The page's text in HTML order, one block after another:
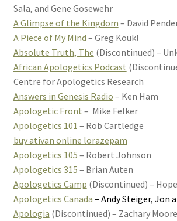
Sala, and Gene Gosewehr
A Glimpse of the Kingdom – David
A Piece of My Mind – Greg Koukl
Absolute Truth, The (Discontinued) –
African Apologetics Podcast
Centre for Apologetics Research
Answers in Genesis Radio – Ken Ham
Apologetic Front – Mike Felker
Apologetics 101 – Rob Cartledge
buy ativan online lorazepam
Apologetics 105 – Robert Johnson
Apologetics 315 – Brian Auten
Apologetics Camp (Discontinued) –
Apologetics Canada – Andy Steiger, Jon
Apologia (Discontinued) – Zachary Moore